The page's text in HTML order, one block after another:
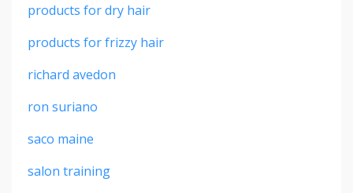
products for dry hair
products for frizzy hair
richard avedon
ron suriano
saco maine
salon training